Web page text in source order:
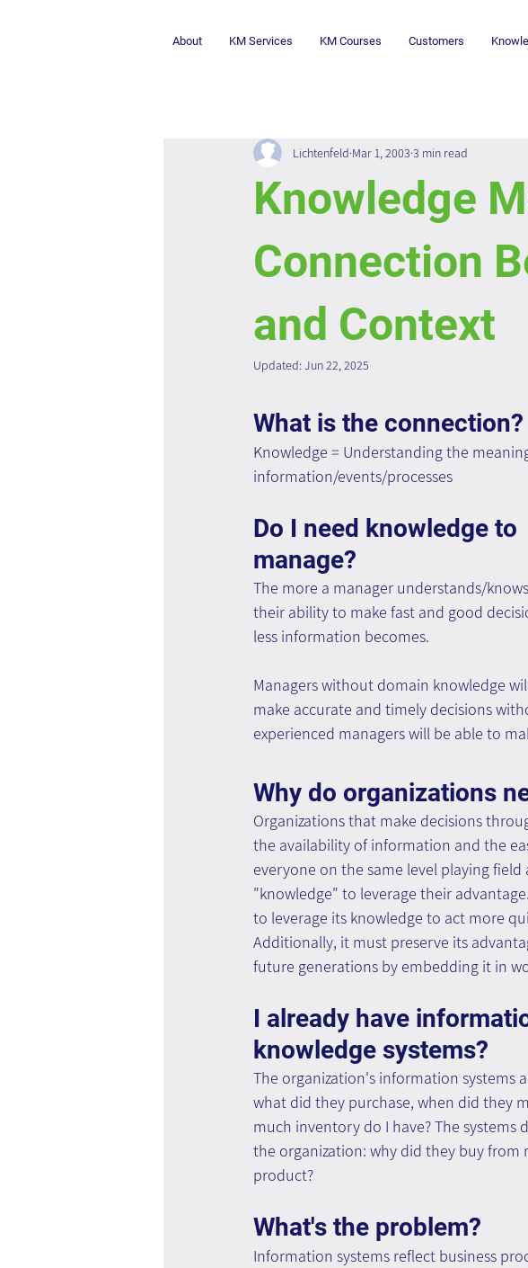
About KM Services KM Courses Customers
Knowledge
Connection
and Context
Lichtenfeld Mar 1, 2003 3 min read
Updated: Jun 22, 2025
What is the connection?
Knowledge = Understanding the
information/events/processes
Do I need knowledge to
manage?
The more a manager understands/
their ability to make fast and good
less information becomes.
Managers without domain knowledge
make accurate and timely decisions
experienced managers will be able to
Why do organizations
Organizations that make decisions
the availability of information and the
everyone on the same level playing
"knowledge" to leverage their
to leverage its knowledge to act more
Additionally, it must preserve its
future generations by embedding it in
I already have
knowledge systems?
The organization's information systems
what did they purchase, when did they
much inventory do I have? The
the organization: why did they buy from
product?
What's the problem?
Information systems reflect business